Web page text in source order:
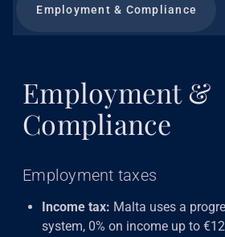
Employment & Compliance
Employment &
Compliance
Employment taxes
Income tax: Malta uses a
system, 0% on income up to